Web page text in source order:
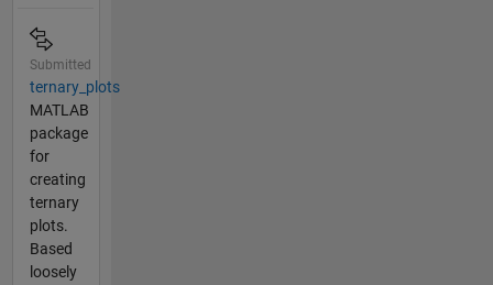
Submitted
ternary_plots
MATLAB
package
for
creating
ternary
plots.
Based
loosely